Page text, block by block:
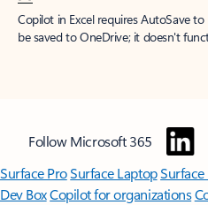
Copilot in Excel requires AutoSave
be saved to OneDrive; it doesn't
Follow Microsoft 365
Surface ProSurface Laptop
Dev BoxCopilot for organizations